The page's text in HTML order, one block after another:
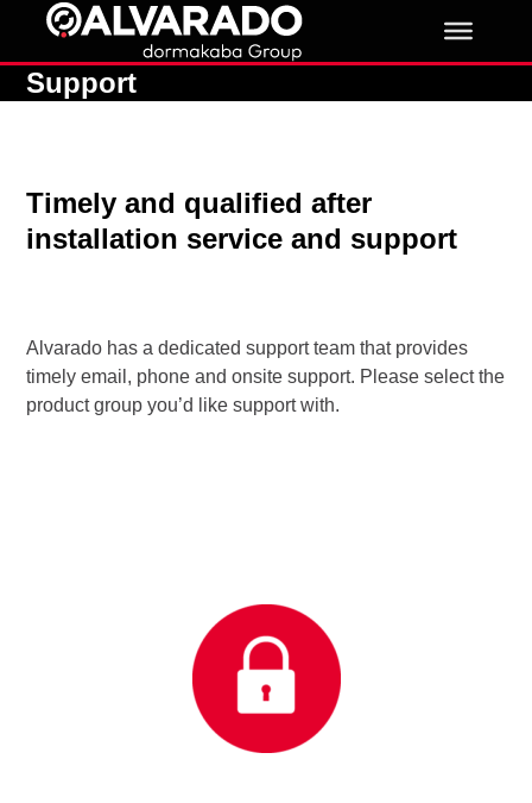
content
Support
Timely and qualified after
installation service and support
Alvarado has a dedicated support team that provides
timely email, phone and onsite support. Please select the
product group you’d like support with.